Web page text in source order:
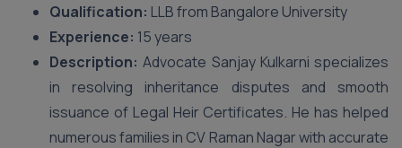
Qualification: LLB from Bangalore University
Experience: 15 years
Description: Advocate Sanjay Kulkarni specializes
in resolving inheritance disputes and smooth
issuance of Legal Heir Certificates. He has helped
numerous families in CV Raman Nagar with accurate